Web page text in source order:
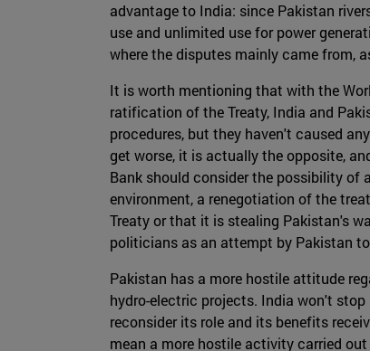
advantage to India: since Pakistan
use and unlimited use for power
where the disputes mainly came from,
It is worth mentioning that with the
ratification of the Treaty, India and
procedures, but they haven't caused
get worse, it is actually the opposite,
Bank should consider the possibility of
environment, a renegotiation of the
Treaty or that it is stealing Pakistan's
politicians as an attempt by Pakistan
Pakistan has a more hostile attitude
hydro-electric projects. India won't
reconsider its role and its benefits
mean a more hostile activity carried